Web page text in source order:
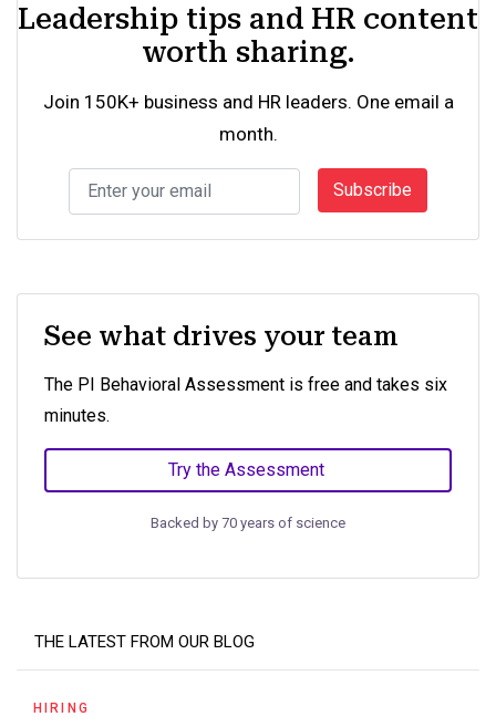
See what drives your team
The PI Behavioral Assessment is free and takes six
minutes.
Try the Assessment
Backed by 70 years of science
Leadership tips and HR content
worth sharing.
Join 150K+ business and HR leaders. One email a
month.
Subscribe
THE LATEST FROM OUR BLOG
HIRING